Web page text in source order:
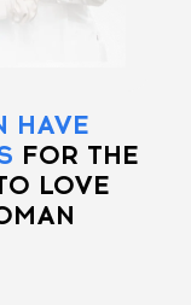
HAVE
FOR THE
LOVE